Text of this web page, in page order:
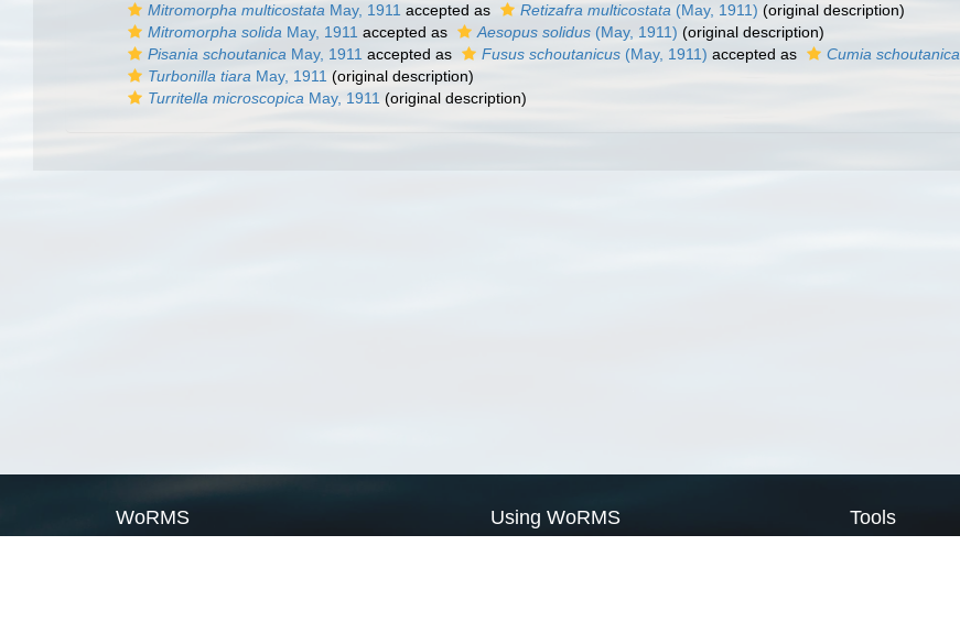
Mitromorpha multicostata May, 1911 accepted as Retizafra multicostata (May, 1911) (original description)
Mitromorpha solida May, 1911 accepted as Aesopus solidus (May, 1911) (original description)
Pisania schoutanica May, 1911 accepted as Fusus schoutanicus (May, 1911) accepted as Cumia schoutanica
Turbonilla tiara May, 1911 (original description)
Turritella microscopica May, 1911 (original description)
WoRMS Using WoRMS Tools